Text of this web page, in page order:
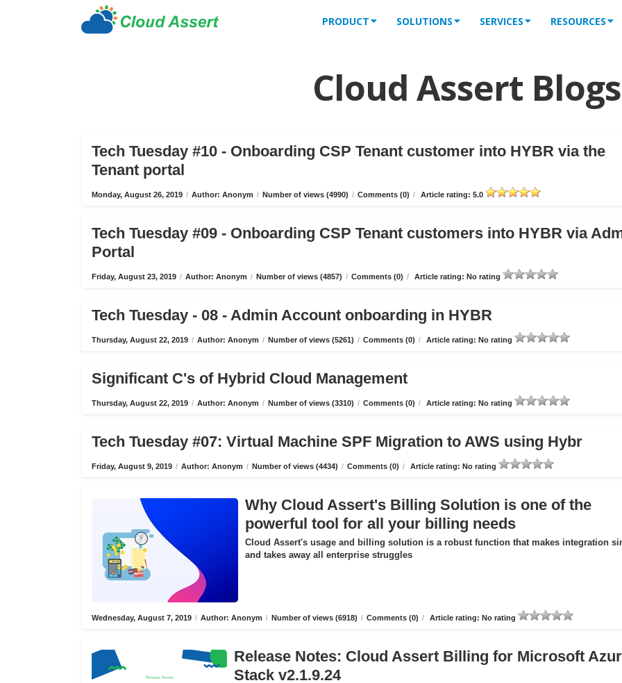
PRODUCT SOLUTIONS SERVICES RESOURCES
Cloud Assert Blogs
Tech Tuesday #10 - Onboarding CSP Tenant customer into HYBR via the
Tenant portal
Monday, August 26, 2019 / Author: Anonym / Number of views (4990) / Comments (0) / Article rating: 5.0
Tech Tuesday #09 - Onboarding CSP Tenant customers into HYBR via
Portal
Friday, August 23, 2019 / Author: Anonym / Number of views (4857) / Comments (0) / Article rating: No rating
Tech Tuesday - 08 - Admin Account onboarding in HYBR
Thursday, August 22, 2019 / Author: Anonym / Number of views (5261) / Comments (0) / Article rating: No rating
Significant C's of Hybrid Cloud Management
Thursday, August 22, 2019 / Author: Anonym / Number of views (3310) / Comments (0) / Article rating: No rating
Tech Tuesday #07: Virtual Machine SPF Migration to AWS using Hybr
Friday, August 9, 2019 / Author: Anonym / Number of views (4434) / Comments (0) / Article rating: No rating
Why Cloud Assert's Billing Solution is one of the
powerful tool for all your billing needs
Cloud Assert's usage and billing solution is a robust function that makes integration
and takes away all enterprise struggles
Wednesday, August 7, 2019 / Author: Anonym / Number of views (6918) / Comments (0) / Article rating: No rating
Release Notes: Cloud Assert Billing for Microsoft
Stack v2.1.9.24